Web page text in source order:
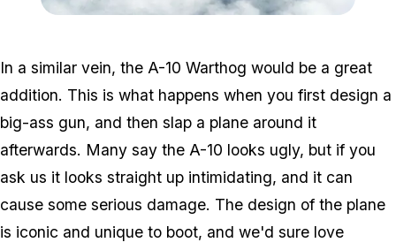
In a similar vein, the A-10 Warthog would be a great
addition. This is what happens when you first design a
big-ass gun, and then slap a plane around it
afterwards. Many say the A-10 looks ugly, but if you
ask us it looks straight up intimidating, and it can
cause some serious damage. The design of the plane
is iconic and unique to boot, and we'd sure love